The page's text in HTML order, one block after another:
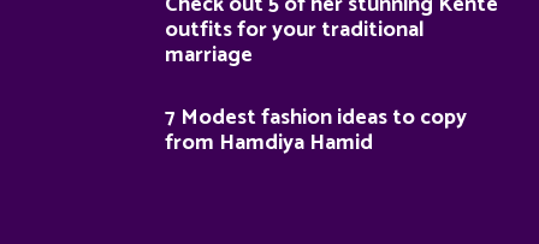
outfits for your traditional
marriage
7 Modest fashion ideas to copy
from Hamdiya Hamid